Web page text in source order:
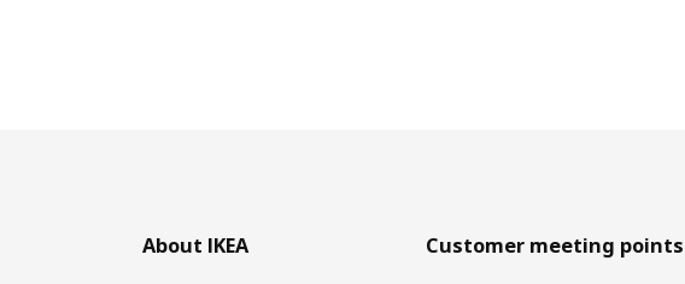
About IKEA Customer meeting points